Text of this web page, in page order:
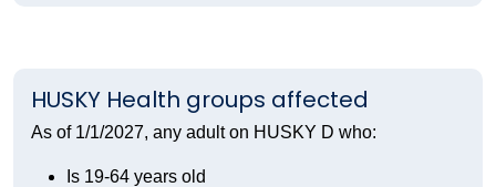
HUSKY Health groups affected
As of 1/1/2027, any adult on HUSKY D who:
Is 19-64 years old